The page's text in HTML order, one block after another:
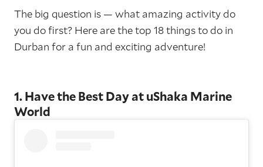
The big question is — what amazing activity do
you do first? Here are the top 18 things to do in
Durban for a fun and exciting adventure!
1. Have the Best Day at uShaka Marine
World